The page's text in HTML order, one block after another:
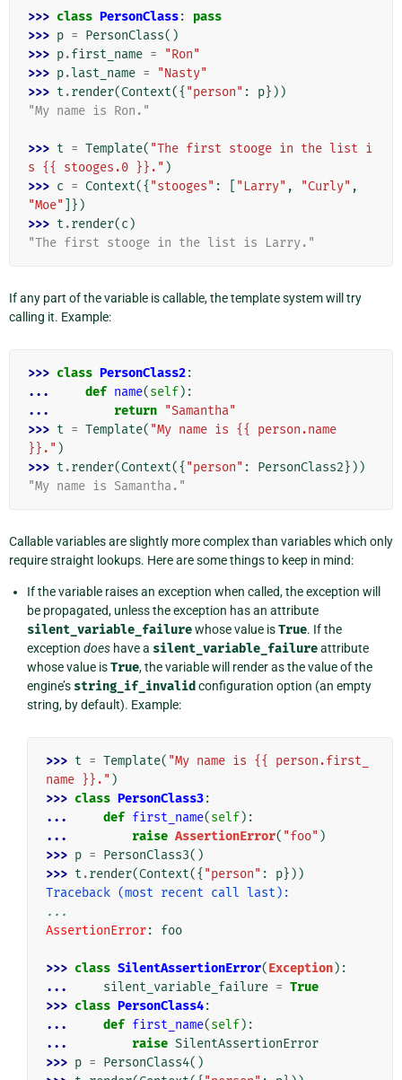
>>> class PersonClass:
pass
>>> p = PersonClass()
>>> p.first_name =
"Ron"
>>> p.last_name =
"Nasty"
>>> t .render(Context({ "person" : p}))
"My name is Ron."
>>> t = Template( "The first stooge in the list i
s {{ stooges.0 }}." )
>>> c = Context({ "stooges" : "Larry" , "Curly" ,
"Moe"
]})
>>> t .render(c )
"The first stooge in the list is Larry."
If any part of the variable is callable, the template system will try
calling it. Example:
>>> class PersonClass2:
...
def name(self):
...
return "Samantha"
>>> t = Template( "My name is {{ person.name
}}." )
>>> t .render(Context({ "person" : PersonClass2}))
"My name is Samantha."
Callable variables are slightly more complex than variables which only
require straight lookups. Here are some things to keep in mind:
If the variable raises an exception when called, the exception will
be propagated, unless the exception has an attribute
silent_variable_failurewhose value isTrue. If the
exception does have a silent_variable_failureattribute
whose value isTrue, the variable will render as the value of the
engine’s string_if_invalid configuration option (an empty
string, by default). Example:
>>> t = Template( "My name is {{ person.first_
name }}." )
>>> class PersonClass3:
...
def first_name(self):
...
raise AssertionError( "foo" )
>>> p = PersonClass3()
>>> t .render(Context({ "person" : p}))
Traceback (most recent call last):
...
AssertionError: foo
>>> class SilentAssertionError(Exception):
...
silent_variable_failure = True
>>> class PersonClass4:
...
def first_name(self):
...
raise SilentAssertionError
>>> p = PersonClass4()